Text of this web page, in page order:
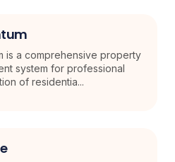
is a comprehensive property
system for professional
of residentia...